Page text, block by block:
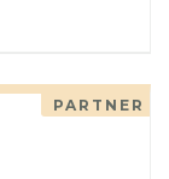
PARTNER